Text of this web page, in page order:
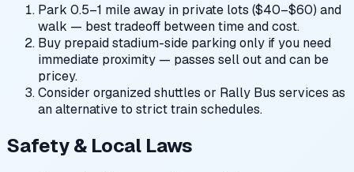
Park 0.5–1 mile away in private lots ($40–$60) and
walk — best tradeoff between time and cost.
Buy prepaid stadium-side parking only if you need
immediate proximity — passes sell out and can be
pricey.
Consider organized shuttles or Rally Bus services as
an alternative to strict train schedules.
Safety & Local Laws